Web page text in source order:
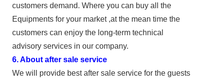
customers demand. Where you can buy all the
Equipments for your market ,at the mean time the
customers can enjoy the long-term technical
advisory services in our company.
6. About after sale service
We will provide best after sale service for the guests